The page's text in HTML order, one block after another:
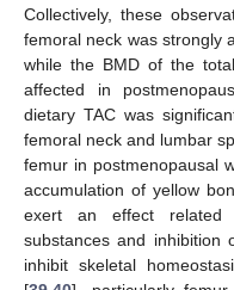
Collectively, these
femoral neck was strongly
while the BMD of the
affected in
dietary TAC was
femoral neck and lumbar
femur in postmenopausal
accumulation of yellow
exert an effect related
substances and inhibition
inhibit skeletal